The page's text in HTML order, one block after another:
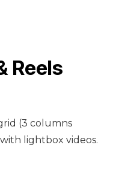
Reels
(3 columns
lightbox videos.